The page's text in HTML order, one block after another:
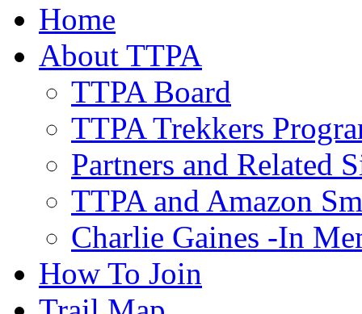
Home
About TTPA
TTPA Board
TTPA Trekkers
Partners and Related
TTPA and Amazon
Charlie Gaines -In
How To Join